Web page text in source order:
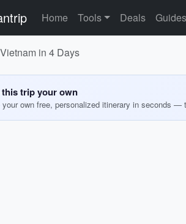
Home Tools Deals Guides
Vietnam in 4 Days
this trip your own
your own free, personalized itinerary in seconds —